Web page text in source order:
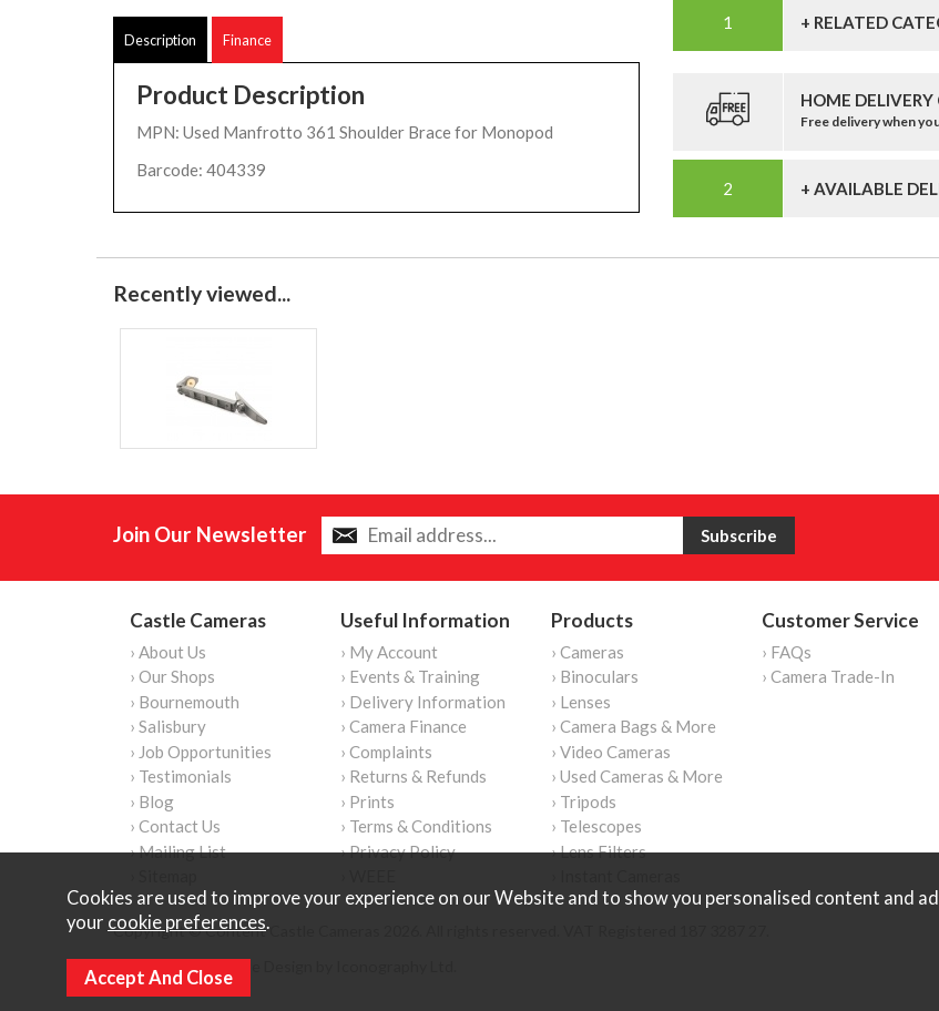
Description Finance
Product Description
MPN: Used Manfrotto 361 Shoulder Brace for Monopod
Barcode: 404339
+ RELATED
HOME DELIVERY
Free delivery when
+ AVAILABLE
Recently viewed...
Join Our Newsletter
Castle Cameras
› About Us
› Our Shops
› Bournemouth
› Salisbury
› Job Opportunities
› Testimonials
› Blog
› Contact Us
› Mailing List
Useful Information
› My Account
› Events & Training
› Delivery Information
› Camera Finance
› Complaints
› Returns & Refunds
› Prints
› Terms & Conditions
› Privacy Policy
Products
› Cameras
› Binoculars
› Lenses
› Camera Bags & More
› Video Cameras
› Used Cameras & More
› Tripods
› Telescopes
› Lens Filters
Customer Service
› FAQs
› Camera Trade-In
Copyright © Content Castle Cameras 2026. All rights reserved. VAT Registered 187 3287 27.
Ecommerce Website Design by Iconography Ltd
Cookies are used to improve your experience on our Website and to show you personalised content and
your cookie preferences.